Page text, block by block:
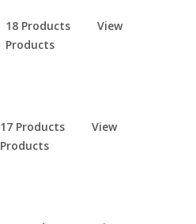
18 Products
View
Products
17 Products
View
Products